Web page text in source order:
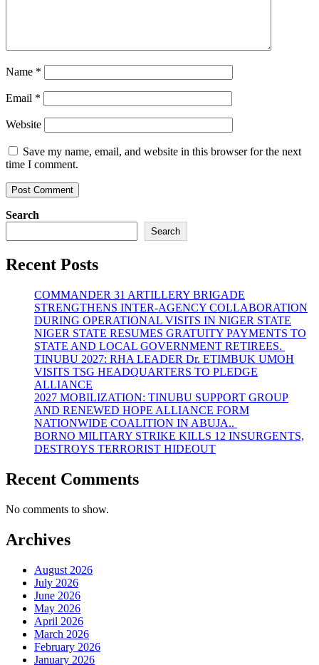
Name *
Email *
Website
Save my name, email, and website in this browser for the next
time I comment.
Search
Search
Recent Posts
COMMANDER 31 ARTILLERY BRIGADE
STRENGTHENS INTER-AGENCY COLLABORATION
DURING OPERATIONAL VISITS IN NIGER STATE
NIGER STATE RESUMES GRATUITY PAYMENTS TO
STATE AND LOCAL GOVERNMENT RETIREES.
TINUBU 2027: RHA LEADER Dr. ETIMBUK UMOH
VISITS TSG HEADQUARTERS TO PLEDGE
ALLIANCE
2027 MOBILIZATION: TINUBU SUPPORT GROUP
AND RENEWED HOPE ALLIANCE FORM
NATIONWIDE COALITION IN ABUJA..
BORNO MILITARY STRIKE KILLS 12 INSURGENTS,
DESTROYS TERRORIST HIDEOUT
Recent Comments
No comments to show.
Archives
August 2026
July 2026
June 2026
May 2026
April 2026
March 2026
February 2026
January 2026